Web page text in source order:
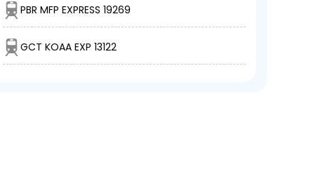
PBR MFP EXPRESS 19269
GCT KOAA EXP 13122